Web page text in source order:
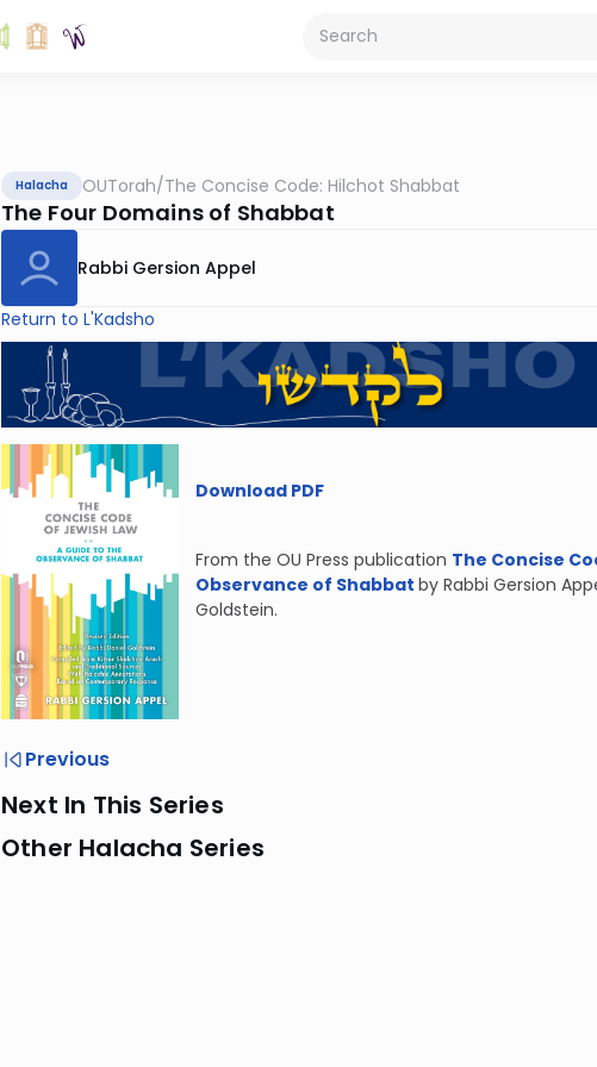
Halacha OUTorah/The Concise Code: Hilchot Shabbat
The Four Domains of Shabbat
Rabbi Gersion Appel
Return to L'Kadsho
Download PDF
From the OU Press publication The Concise
Observance of Shabbat by Rabbi Gersion
Goldstein.
Previous
Next In This Series
Other Halacha Series